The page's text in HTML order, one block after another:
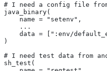
# I need a config file
java_binary(
    name = "setenv",
    ...
data = [":env/
)
# I need test data from
sh_test(